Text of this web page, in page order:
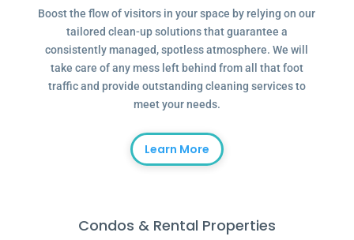
Boost the flow of visitors in your space by relying on our
tailored clean-up solutions that guarantee a
consistently managed, spotless atmosphere. We will
take care of any mess left behind from all that foot
traffic and provide outstanding cleaning services to
meet your needs.
Learn More
Condos & Rental Properties